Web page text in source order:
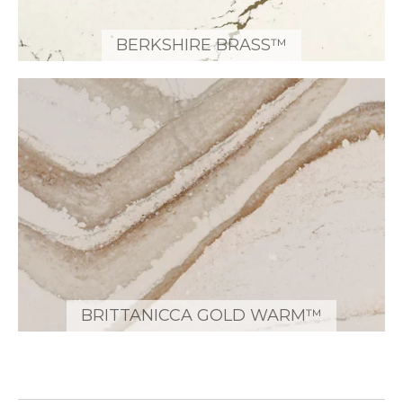
BERKSHIRE BRASS™
BRITTANICCA GOLD WARM™